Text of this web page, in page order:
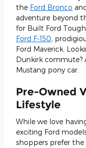
the Ford Bronco
adventure beyond
for Built Ford
Ford F-150,
Ford Maverick.
Dunkirk commute?
Mustang pony car.
Pre-Owned
Lifestyle
While we love
exciting Ford
shoppers prefer